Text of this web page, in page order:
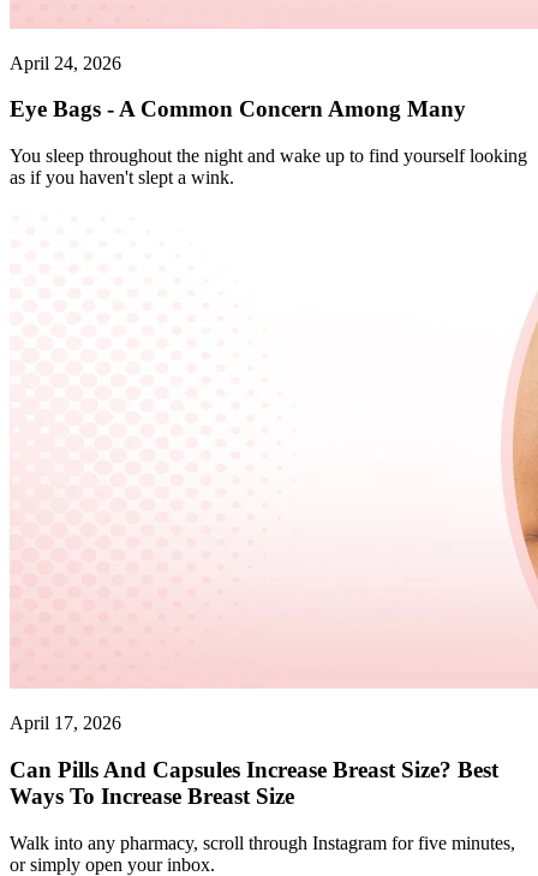
April 24, 2026
Eye Bags - A Common Concern Among Many
You sleep throughout the night and wake up to find yourself looking
as if you haven't slept a wink.
April 17, 2026
Can Pills And Capsules Increase Breast Size? Best
Ways To Increase Breast Size
Walk into any pharmacy, scroll through Instagram for five minutes,
or simply open your inbox.